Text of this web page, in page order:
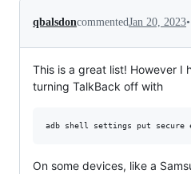
qbalsdoncommentedJan 20, 2023•
This is a great list! However I
turning TalkBack off with
On some devices, like a